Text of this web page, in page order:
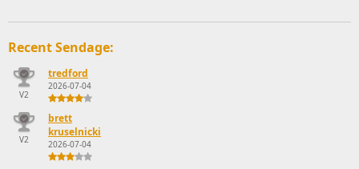
Recent Sendage:
V2
tredford
2026-07-04
V2
brett
kruselnicki
2026-07-04